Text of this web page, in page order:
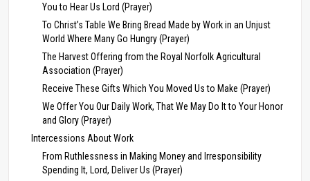
You to Hear Us Lord (Prayer)
To Christ’s Table We Bring Bread Made by Work in an Unjust
World Where Many Go Hungry (Prayer)
The Harvest Offering from the Royal Norfolk Agricultural
Association (Prayer)
Receive These Gifts Which You Moved Us to Make (Prayer)
We Offer You Our Daily Work, That We May Do It to Your Honor
and Glory (Prayer)
Intercessions About Work
From Ruthlessness in Making Money and Irresponsibility
Spending It, Lord, Deliver Us (Prayer)